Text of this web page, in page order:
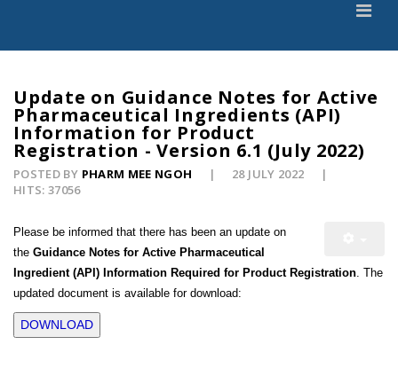
Update on Guidance Notes for Active
Pharmaceutical Ingredients (API)
Information for Product
Registration - Version 6.1 (July 2022)
POSTED BY PHARM MEE NGOH
28 JULY 2022
HITS: 37056
Please be informed that there has been an update on
the Guidance Notes for Active Pharmaceutical
Ingredient (API) Information Required for Product Registration. The
updated document is available for download:
DOWNLOAD